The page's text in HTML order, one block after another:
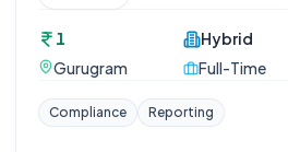
1
Gurugram
Hybrid
Full-Time
Compliance Reporting